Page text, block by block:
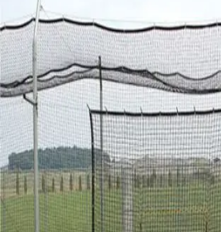
More Sports
Archery
Boxing
Golf
Gymnastics
Handball
Racquetball & Paddleball
Wrestling
Fitness
Assessment
Cardio & Aerobics
Core Fitness